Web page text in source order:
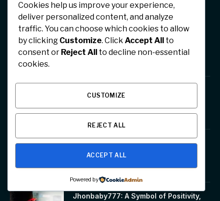
TRENDINGS
SFM Compile Club: A powerful
animation tool
Unity, Tradition, and Emotion
January 17, 2026
EO PIs: Executive Objectives and
Performance Indicators Explained
January 17, 2026
Jhonbaby777: A Symbol of Positivity,
Cookies help us improve your experience,
deliver personalized content, and analyze
traffic. You can choose which cookies to allow
by clicking Customize. Click Accept All
to
consent or Reject All
to decline non-essential
cookies.
CUSTOMIZE
REJECT ALL
ACCEPT ALL
Powered by